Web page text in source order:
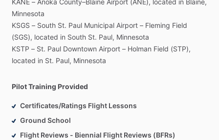
KANE – Anoka County–Blaine Airport (ANE), located in Blaine,
Minnesota
KSGS – South St. Paul Municipal Airport – Fleming Field
(SGS), located in South St. Paul, Minnesota
KSTP – St. Paul Downtown Airport – Holman Field (STP),
located in St. Paul, Minnesota
Pilot Training Provided
Certificates/Ratings Flight Lessons
Ground School
Flight Reviews - Biennial Flight Reviews (BFRs)